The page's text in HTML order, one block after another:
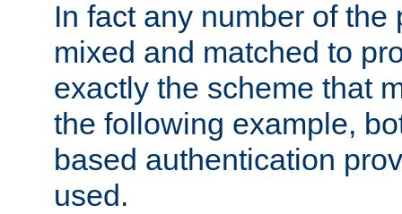
In fact any number of the
mixed and matched to
exactly the scheme that
the following example,
based authentication
used.